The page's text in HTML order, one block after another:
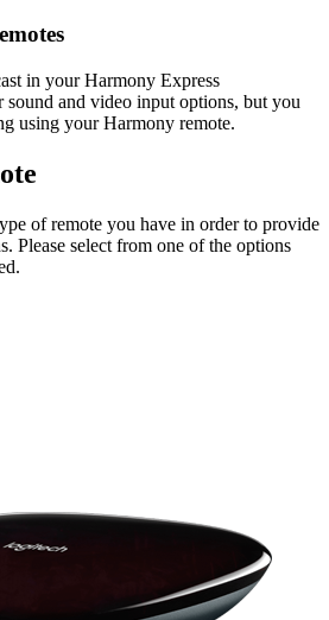
in your Harmony Express
and video input options, but you
using your Harmony remote.
of remote you have in order to provide
Please select from one of the options